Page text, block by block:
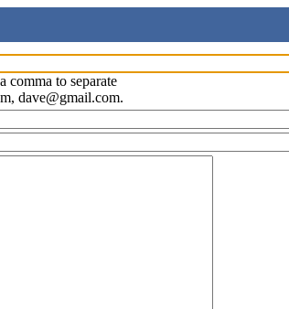
comma to separate
dave@gmail.com.